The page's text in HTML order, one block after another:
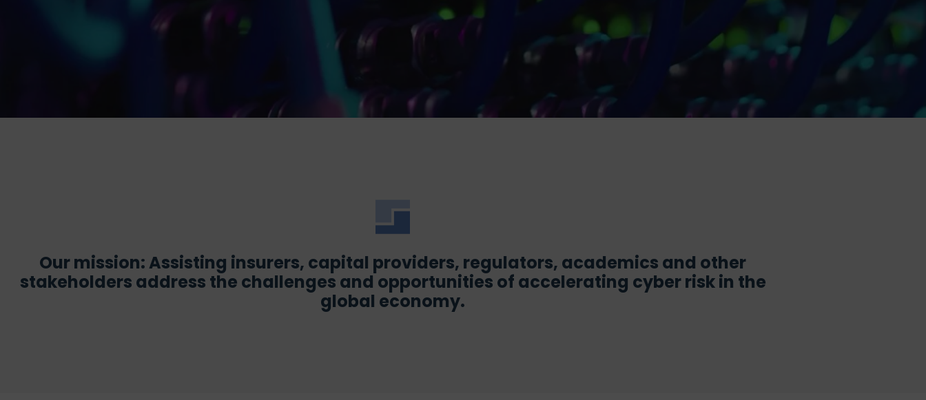
Our mission: Assisting insurers, capital providers, regulators, academics and other
stakeholders address the challenges and opportunities of accelerating cyber risk in the
global economy.